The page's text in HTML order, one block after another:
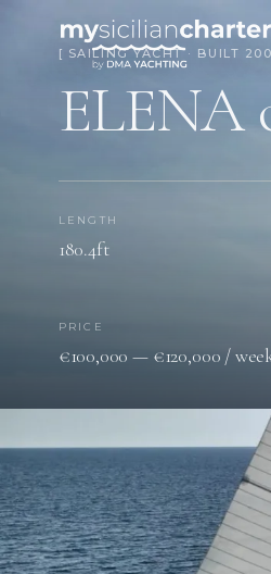
[ SAILING YACHT · BUILT
ELENA
LENGTH
180.4ft
PRICE
€100,000 — €120,000 /